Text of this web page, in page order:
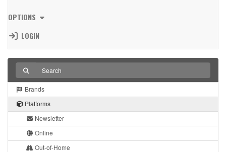
OPTIONS
LOGIN
Brands
Platforms
Newsletter
Online
Out-of-Home